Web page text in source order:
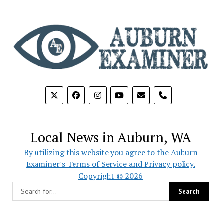
phone
Local News in Auburn, WA
By utilizing this website you agree to the Auburn
Examiner's Terms of Service and Privacy policy.
Copyright © 2026